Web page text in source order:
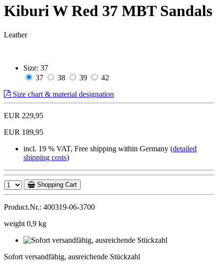
Kiburi W Red 37 MBT Sandals
Leather
Size: 37
37
38 39
42
Size chart & material designation
EUR 229,95
EUR 189,95
incl. 19 % VAT, Free shipping within Germany (detailed
shipping costs)
Shopping Cart
Product.Nr.: 400319-06-3700
weight 0,9 kg
Sofort versandfähig, ausreichende Stückzahl